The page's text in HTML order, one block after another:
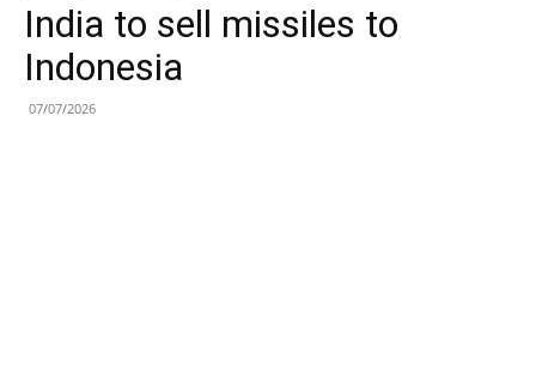
India to sell missiles to
Indonesia
07/07/2026